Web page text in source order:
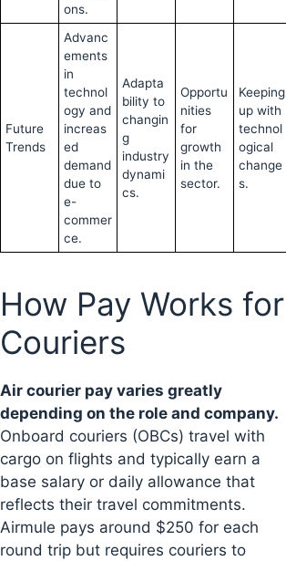
ons.
Future
Trends
Advanc
ements
in
technol
ogy and
increas
ed
demand
due to
e-
commer
ce.
Adapta
bility to
changin
g
industry
dynami
cs.
Opportu
nities
for
growth
in the
sector.
Keeping
up with
technol
ogical
change
s.
How Pay Works for
Couriers
Air courier pay varies greatly
depending on the role and company.
Onboard couriers (OBCs) travel with
cargo on flights and typically earn a
base salary or daily allowance that
reflects their travel commitments.
Airmule pays around $250 for each
round trip but requires couriers to